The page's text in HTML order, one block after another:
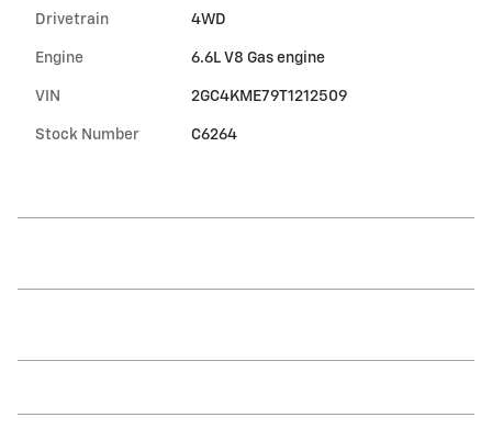
Drivetrain 4WD
Engine 6.6L V8 Gas engine
VIN 2GC4KME79T1212509
Stock Number C6264